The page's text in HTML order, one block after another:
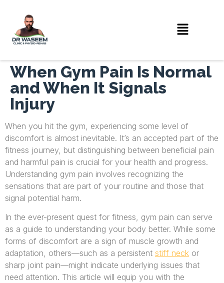
When Gym Pain Is Normal
and When It Signals
Injury
When you hit the gym, experiencing some level of
discomfort is almost inevitable. It’s an accepted part of the
fitness journey, but distinguishing between beneficial pain
and harmful pain is crucial for your health and progress.
Understanding gym pain involves recognizing the
sensations that are part of your routine and those that
signal potential harm.
In the ever-present quest for fitness, gym pain can serve
as a guide to understanding your body better. While some
forms of discomfort are a sign of muscle growth and
adaptation, others—such as a persistent stiff neck or
sharp joint pain—might indicate underlying issues that
need attention. This article will equip you with the